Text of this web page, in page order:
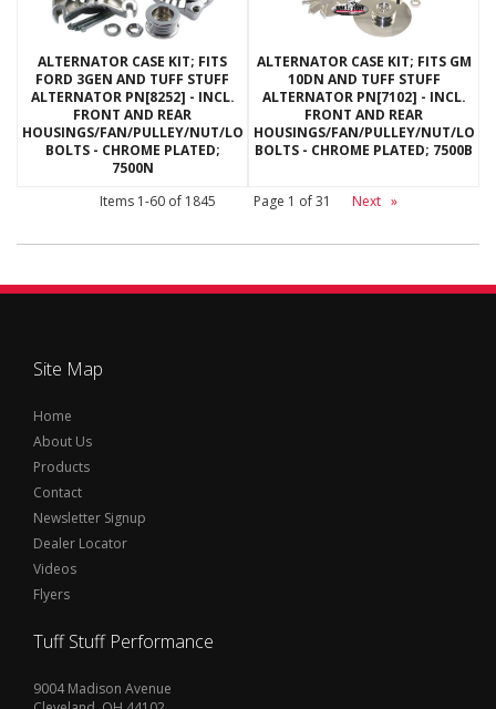
ALTERNATOR CASE KIT; FITS
FORD 3GEN AND TUFF STUFF
ALTERNATOR PN[8252] - INCL.
FRONT AND REAR
HOUSINGS/FAN/PULLEY/NUT/LOCKWASHERS/THRU
BOLTS - CHROME PLATED;
7500N
ALTERNATOR CASE KIT; FITS GM
10DN AND TUFF STUFF
ALTERNATOR PN[7102] - INCL.
FRONT AND REAR
HOUSINGS/FAN/PULLEY/NUT/
BOLTS - CHROME PLATED; 7500B
Items 1-60of 1845 Page 1 of31 Next »
Site Map
Home
About Us
Products
Contact
Newsletter Signup
Dealer Locator
Videos
Flyers
Tuff Stuff Performance
9004 Madison Avenue